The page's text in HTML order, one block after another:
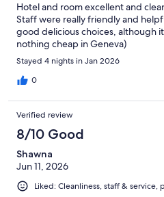
Hotel and room excellent and
Staff were really friendly and
good delicious choices, although
nothing cheap in Geneva)
Stayed 4 nights in Jan 2026
0
Verified review
8/10 Good
Shawna
Jun 11, 2026
Liked: Cleanliness, staff &